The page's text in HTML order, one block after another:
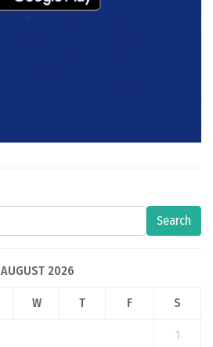
Search
AUGUST 2026
W T F S
1